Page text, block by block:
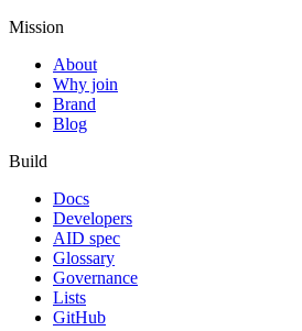
Mission
About
Why join
Brand
Blog
Build
Docs
Developers
AID spec
Glossary
Governance
Lists
GitHub